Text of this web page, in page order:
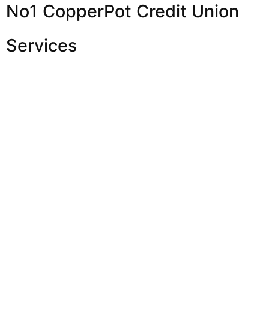
No1 CopperPot Credit Union
Services